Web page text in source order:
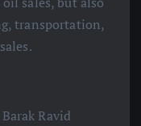
transportation,
Ravid